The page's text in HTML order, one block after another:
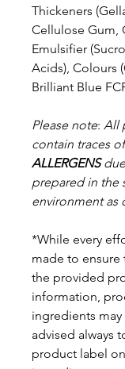
Thickeners
Cellulose Gum,
Emulsifier
Acids), Colours
Brilliant Blue
Please note: All
contain traces
ALLERGENS
prepared in the
environment as
*While every
made to ensure
the provided
information,
ingredients may
advised always
product label